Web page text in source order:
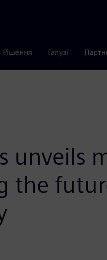
Рішення Галузі
unveils
the